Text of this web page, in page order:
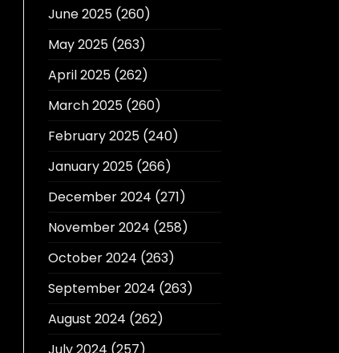
June 2025(260)
May 2025(263)
April 2025(262)
March 2025(260)
February 2025(240)
January 2025(266)
December 2024 (271)
November 2024 (258)
October 2024 (263)
September 2024 (263)
August 2024 (262)